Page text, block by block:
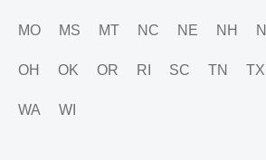
MO MS MT NC NE NH
OH OK OR RI SC TN TX
WA WI